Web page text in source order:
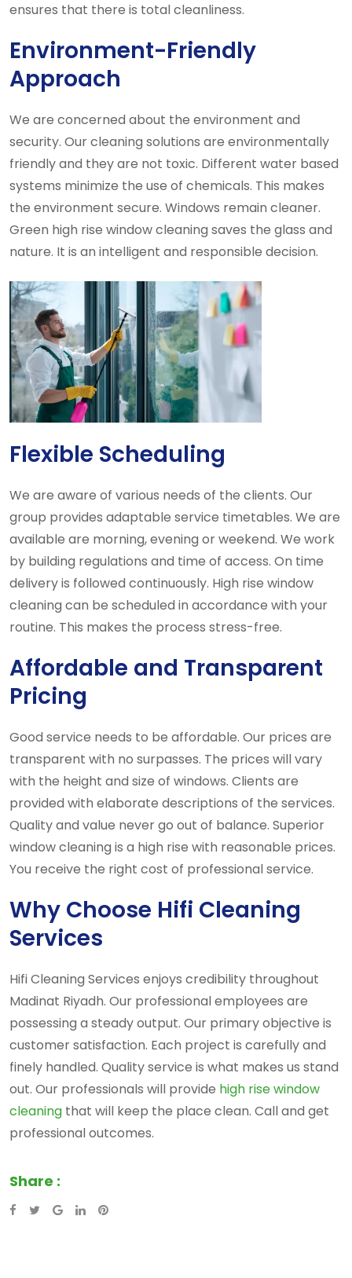
ensures that there is total cleanliness.
Environment-Friendly
Approach
We are concerned about the environment and
security. Our cleaning solutions are environmentally
friendly and they are not toxic. Different water based
systems minimize the use of chemicals. This makes
the environment secure. Windows remain cleaner.
Green high rise window cleaning saves the glass and
nature. It is an intelligent and responsible decision.
Flexible Scheduling
We are aware of various needs of the clients. Our
group provides adaptable service timetables. We are
available are morning, evening or weekend. We work
by building regulations and time of access. On time
delivery is followed continuously. High rise window
cleaning can be scheduled in accordance with your
routine. This makes the process stress-free.
Affordable and Transparent
Pricing
Good service needs to be affordable. Our prices are
transparent with no surpasses. The prices will vary
with the height and size of windows. Clients are
provided with elaborate descriptions of the services.
Quality and value never go out of balance. Superior
window cleaning is a high rise with reasonable prices.
You receive the right cost of professional service.
Why Choose Hifi Cleaning
Services
Hifi Cleaning Services enjoys credibility throughout
Madinat Riyadh. Our professional employees are
possessing a steady output. Our primary objective is
customer satisfaction. Each project is carefully and
finely handled. Quality service is what makes us stand
out. Our professionals will provide high rise window
cleaning that will keep the place clean. Call and get
professional outcomes.
Share :
Google+LinkedIn
Pinterest